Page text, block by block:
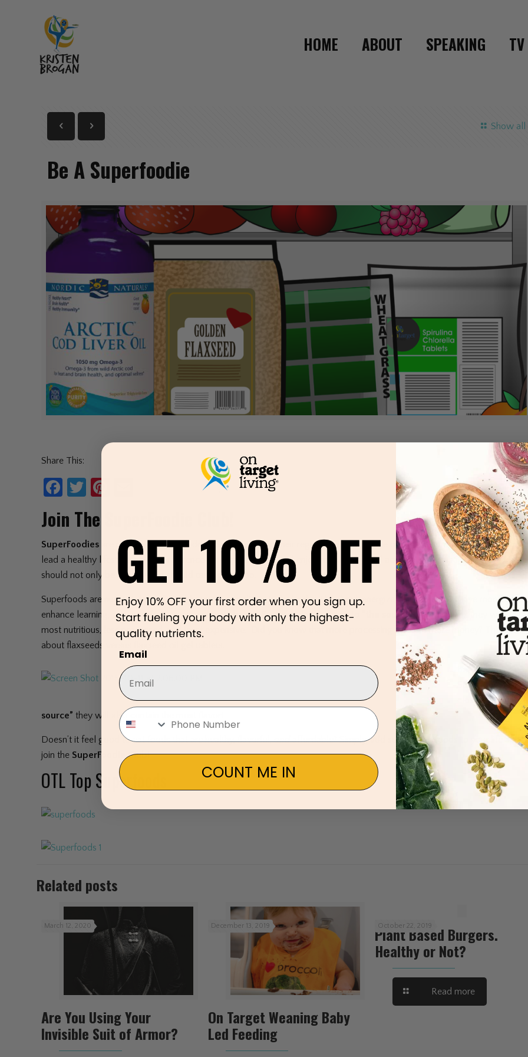
HOME ABOUT SPEAKING TV
Show all
Be A Superfoodie
Share This:
Facebook
Twitter
Join The SuperFoodie Club!
SuperFoodies are people who have added Superfoodsto their regular diet to enhance overall performance.
lead a healthy lifestyle, have a preference for organic foods, and enjoy regular physical activity. They also believe that food
should not only be healthy–but should taste good too.
Superfoods are nutrient dense foods that act as medicine in the body. They heal, energize, strengthen, improve mood,
enhance learning, and contribute to overall well-being. Superfoods are closer to
“the source” which means they will be
most nutritious, less processed, and least expensive. Did you know that more processing leads to more money? Think
about flaxseeds versus flaxseed oil gel tablets.
Because
Superfoods are
closer to“the
source” they will also contain the most flavor!
Doesn’t it feel good to eat foods that are healthy, flavorful,andaffordable? Simply, add some Superfoods to your life and
join the SuperFoodie Club!
OTL Top Superfoods
Related posts
March 12, 2020
Are You Using Your
Invisible Suit of Armor?
December 13, 2019
On Target Weaning Baby
Led Feeding
October 22, 2019
Plant Based Burgers.
Healthy or Not?
Read more
Email
COUNT ME IN